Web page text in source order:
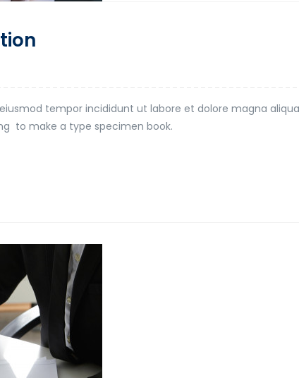
tempor incididunt ut labore et dolore magna
to make a type specimen book.